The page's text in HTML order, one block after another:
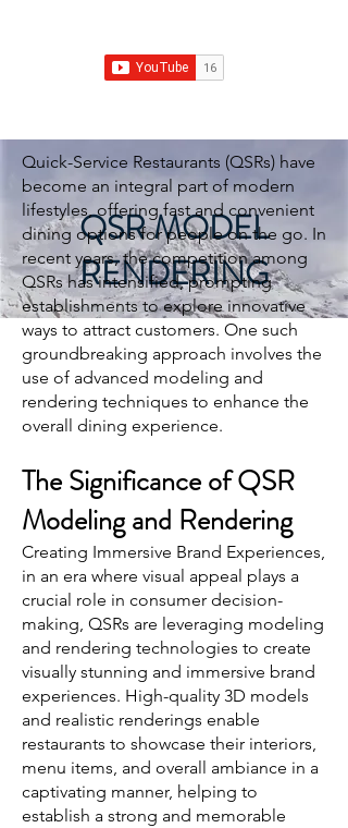
QSR MODEL
RENDERING
Quick-Service Restaurants (QSRs) have
become an integral part of modern
lifestyles, offering fast and convenient
dining options for people on the go. In
recent years, the competition among
QSRs has intensified, prompting
establishments to explore innovative
ways to attract customers. One such
groundbreaking approach involves the
use of advanced modeling and
rendering techniques to enhance the
overall dining experience.
The Significance of QSR
Modeling and Rendering
Creating Immersive Brand Experiences,
in an era where visual appeal plays a
crucial role in consumer decision-
making, QSRs are leveraging modeling
and rendering technologies to create
visually stunning and immersive brand
experiences. High-quality 3D models
and realistic renderings enable
restaurants to showcase their interiors,
menu items, and overall ambiance in a
captivating manner, helping to
establish a strong and memorable